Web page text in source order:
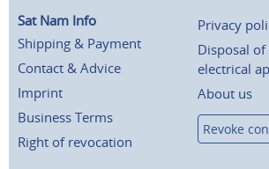
Sat Nam Info
Shipping & Payment
Contact & Advice
Imprint
Business Terms
Right of revocation
Privacy
Disposal
electrical
About us
Revoke